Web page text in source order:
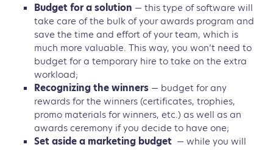
Budget for a solution — this type of software will
take care of the bulk of your awards program and
save the time and effort of your team, which is
much more valuable. This way, you won’t need to
budget for a temporary hire to take on the extra
workload;
Recognizing the winners — budget for any
rewards for the winners (certificates, trophies,
promo materials for winners, etc.) as well as an
awards ceremony if you decide to have one;
Set aside a marketing budget — while you will